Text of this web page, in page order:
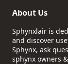
About Us
Sphynxlair is
and discover
Sphynx, ask
sphynx owners